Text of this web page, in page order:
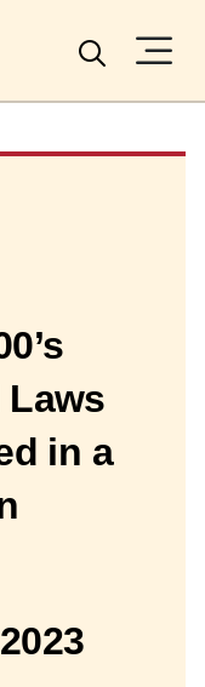
Search
Laws
in a